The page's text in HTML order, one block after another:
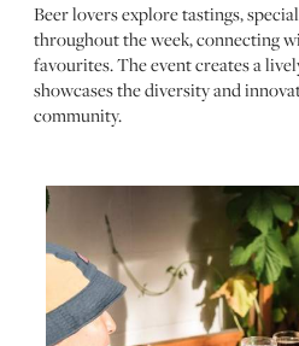
Beer lovers explore tastings,
throughout the week, connecting
favourites. The event creates a
showcases the diversity and
community.